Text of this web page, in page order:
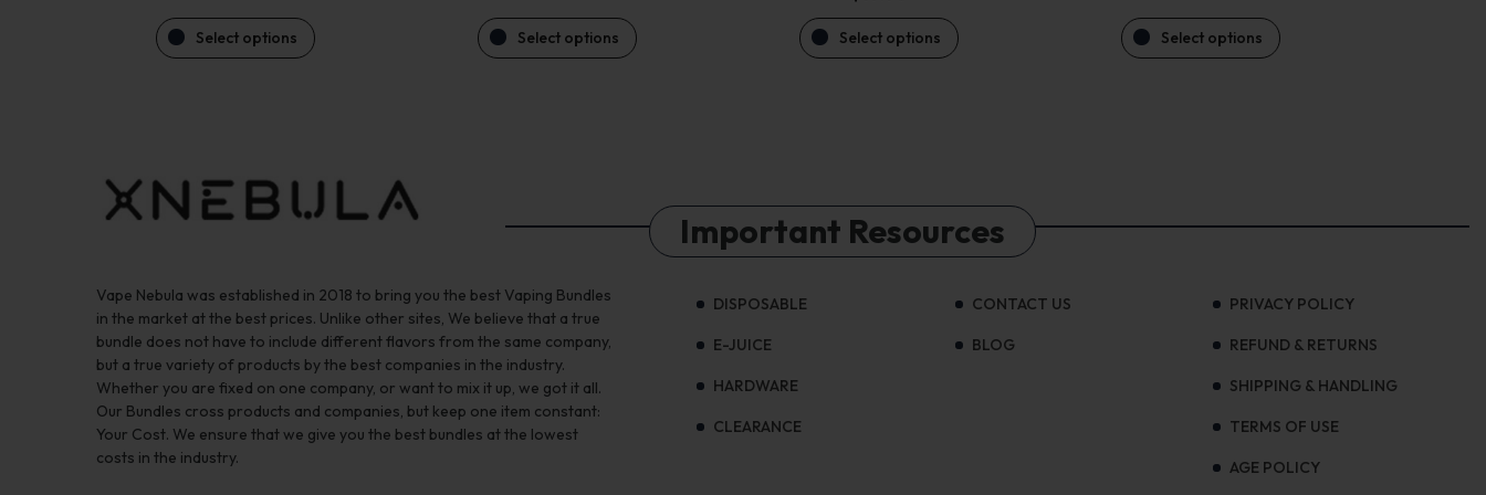
Select options Select options Select options Select options
Vape Nebula was established in 2018 to bring you the best Vaping Bundles
in the market at the best prices. Unlike other sites, We believe that a true
bundle does not have to include different flavors from the same company,
but a true variety of products by the best companies in the industry.
Whether you are fixed on one company, or want to mix it up, we got it all.
Our Bundles cross products and companies, but keep one item constant:
Your Cost. We ensure that we give you the best bundles at the lowest
costs in the industry.
Important Resources
DISPOSABLE
E-JUICE
HARDWARE
CLEARANCE
CONTACT US
BLOG
PRIVACY POLICY
REFUND & RETURNS
SHIPPING & HANDLING
TERMS OF USE
AGE POLICY